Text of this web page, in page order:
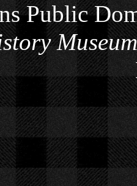
Public
Museum